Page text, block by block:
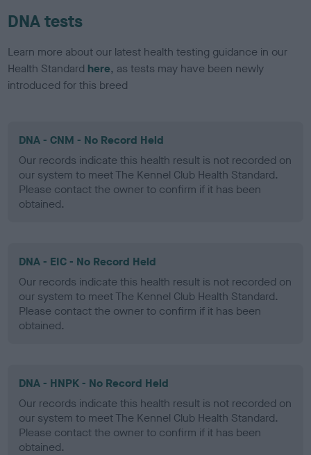
DNA tests
Learn more about our latest health testing guidance in our
Health Standard here, as tests may have been newly
introduced for this breed
DNA - CNM - No Record Held
Our records indicate this health result is not recorded on
our system to meet The Kennel Club Health Standard.
Please contact the owner to confirm if it has been
obtained.
DNA - EIC - No Record Held
Our records indicate this health result is not recorded on
our system to meet The Kennel Club Health Standard.
Please contact the owner to confirm if it has been
obtained.
DNA - HNPK - No Record Held
Our records indicate this health result is not recorded on
our system to meet The Kennel Club Health Standard.
Please contact the owner to confirm if it has been
obtained.